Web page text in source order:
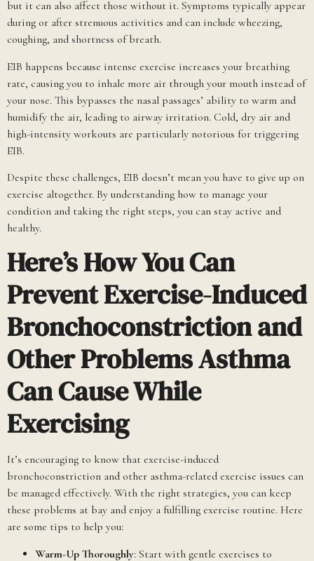
but it can also affect those without it. Symptoms typically appear
during or after strenuous activities and can include wheezing,
coughing, and shortness of breath.
EIB happens because intense exercise increases your breathing
rate, causing you to inhale more air through your mouth instead of
your nose. This bypasses the nasal passages’ ability to warm and
humidify the air, leading to airway irritation. Cold, dry air and
high-intensity workouts are particularly notorious for triggering
EIB.
Despite these challenges, EIB doesn’t mean you have to give up on
exercise altogether. By understanding how to manage your
condition and taking the right steps, you can stay active and
healthy.
Here’s How You Can
Prevent Exercise-Induced
Bronchoconstriction and
Other Problems Asthma
Can Cause While
Exercising
It’s encouraging to know that exercise-induced
bronchoconstriction and other asthma-related exercise issues can
be managed effectively. With the right strategies, you can keep
these problems at bay and enjoy a fulfilling exercise routine. Here
are some tips to help you:
Warm-Up Thoroughly: Start with gentle exercises to